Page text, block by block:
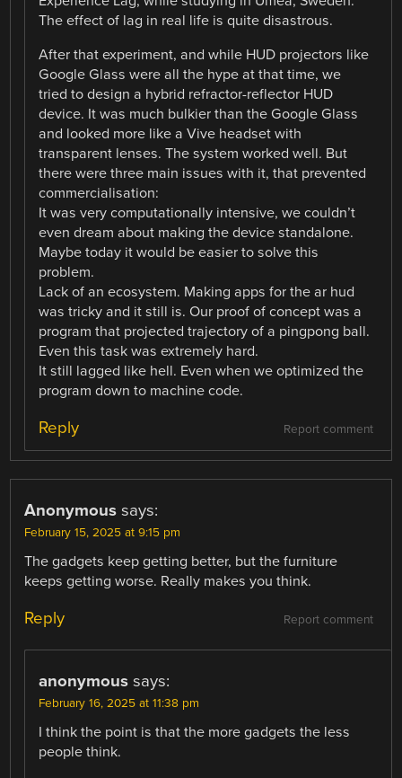
The effect of lag in real life is quite disastrous.
After that experiment, and while HUD projectors like
Google Glass were all the hype at that time, we
tried to design a hybrid refractor-reflector HUD
device. It was much bulkier than the Google Glass
and looked more like a Vive headset with
transparent lenses. The system worked well. But
there were three main issues with it, that prevented
commercialisation:
It was very computationally intensive, we couldn’t
even dream about making the device standalone.
Maybe today it would be easier to solve this
problem.
Lack of an ecosystem. Making apps for the ar hud
was tricky and it still is. Our proof of concept was a
program that projected trajectory of a pingpong ball.
Even this task was extremely hard.
It still lagged like hell. Even when we optimized the
program down to machine code.
Report comment
Reply
Anonymous says:
February 15, 2025 at 9:15 pm
The gadgets keep getting better, but the furniture
keeps getting worse. Really makes you think.
Report comment
Reply
anonymous says:
February 16, 2025 at 11:38 pm
I think the point is that the more gadgets the less
people think.